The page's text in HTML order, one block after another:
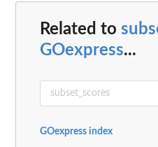
Related to
GOexpress...
GOexpress index